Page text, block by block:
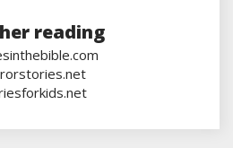
reading